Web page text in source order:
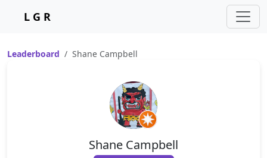
L G R
Leaderboard Shane Campbell
Shane Campbell